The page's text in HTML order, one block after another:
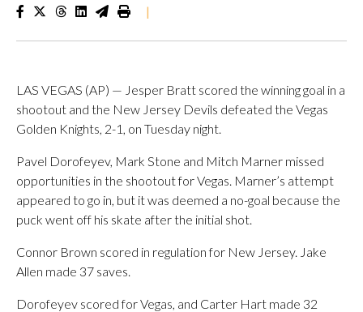
|
LAS VEGAS (AP) — Jesper Bratt scored the winning goal in a
shootout and the New Jersey Devils defeated the Vegas
Golden Knights, 2-1, on Tuesday night.
Pavel Dorofeyev, Mark Stone and Mitch Marner missed
opportunities in the shootout for Vegas. Marner’s attempt
appeared to go in, but it was deemed a no-goal because the
puck went off his skate after the initial shot.
Connor Brown scored in regulation for New Jersey. Jake
Allen made 37 saves.
Dorofeyev scored for Vegas, and Carter Hart made 32